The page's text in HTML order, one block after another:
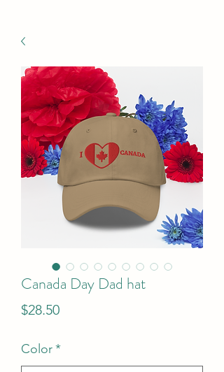
Canada Day Dad hat
$28.50Price
Color*